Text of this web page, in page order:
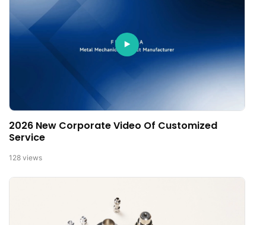
2026 New Corporate Video Of Customized
Service
128 views